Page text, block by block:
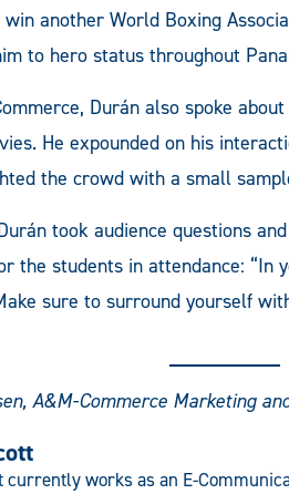
another World Boxing
to hero status throughout
Durán also spoke
He expounded on his
the crowd with a small
took audience questions
the students in attendance:
sure to surround yourself
A&M-Commerce Marketing
currently works as an E-